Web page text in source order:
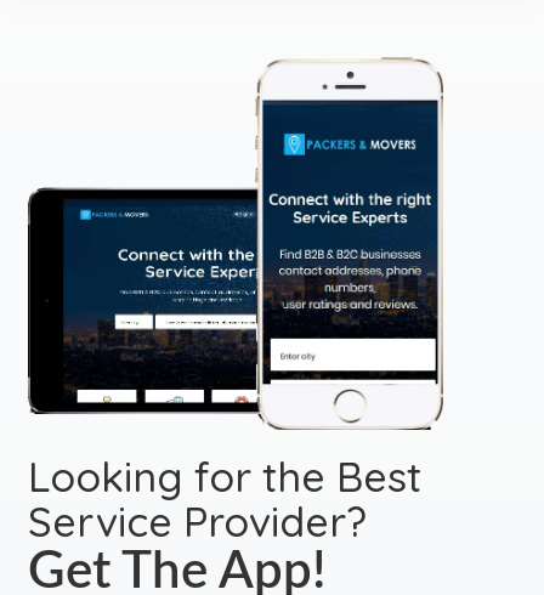
Looking for the Best
Service Provider?
Get The App!